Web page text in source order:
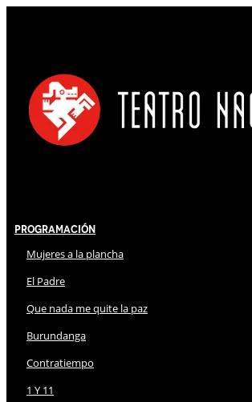
Programación
Mujeres a la plancha
El Padre
Que nada me quite la paz
Burundanga
Contratiempo
1 Y 11